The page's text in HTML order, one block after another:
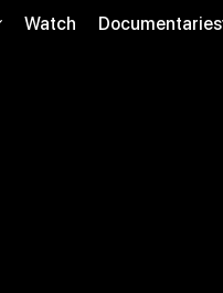
Watch Documentaries